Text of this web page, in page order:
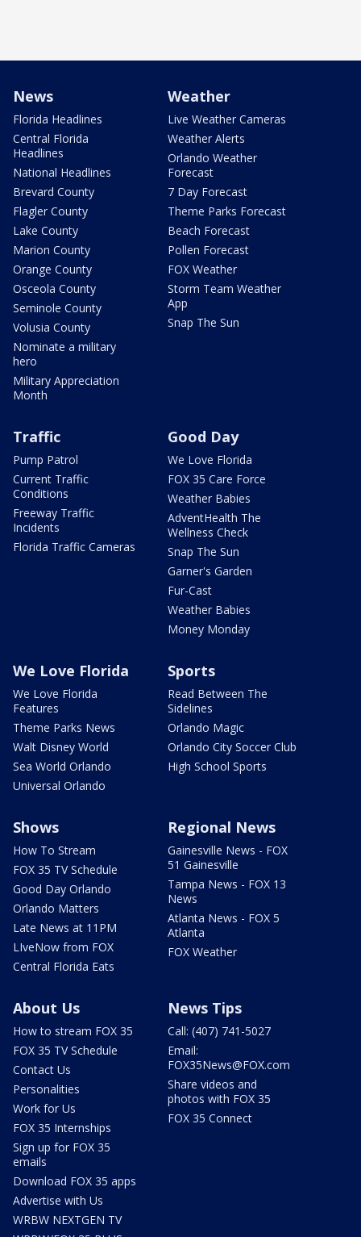
News
Florida Headlines
Central Florida
Headlines
National Headlines
Brevard County
Flagler County
Lake County
Marion County
Orange County
Osceola County
Seminole County
Volusia County
Nominate a military
hero
Military Appreciation
Month
Weather
Live Weather Cameras
Weather Alerts
Orlando Weather
Forecast
7 Day Forecast
Theme Parks Forecast
Beach Forecast
Pollen Forecast
FOX Weather
Storm Team Weather
App
Snap The Sun
Traffic
Pump Patrol
Current Traffic
Conditions
Freeway Traffic
Incidents
Florida Traffic Cameras
Good Day
We Love Florida
FOX 35 Care Force
Weather Babies
AdventHealth The
Wellness Check
Snap The Sun
Garner's Garden
Fur-Cast
Weather Babies
Money Monday
We Love Florida
We Love Florida
Features
Theme Parks News
Walt Disney World
Sea World Orlando
Universal Orlando
Sports
Read Between The
Sidelines
Orlando Magic
Orlando City Soccer Club
High School Sports
Shows
How To Stream
FOX 35 TV Schedule
Good Day Orlando
Orlando Matters
Late News at 11PM
LIveNow from FOX
Central Florida Eats
Regional News
Gainesville News - FOX
51 Gainesville
Tampa News - FOX 13
News
Atlanta News - FOX 5
Atlanta
FOX Weather
About Us
How to stream FOX 35
FOX 35 TV Schedule
Contact Us
Personalities
Work for Us
FOX 35 Internships
Sign up for FOX 35
emails
Download FOX 35 apps
Advertise with Us
WRBW NEXTGEN TV
News Tips
Call: (407) 741-5027
Email:
FOX35News@FOX.com
Share videos and
photos with FOX 35
FOX 35 Connect